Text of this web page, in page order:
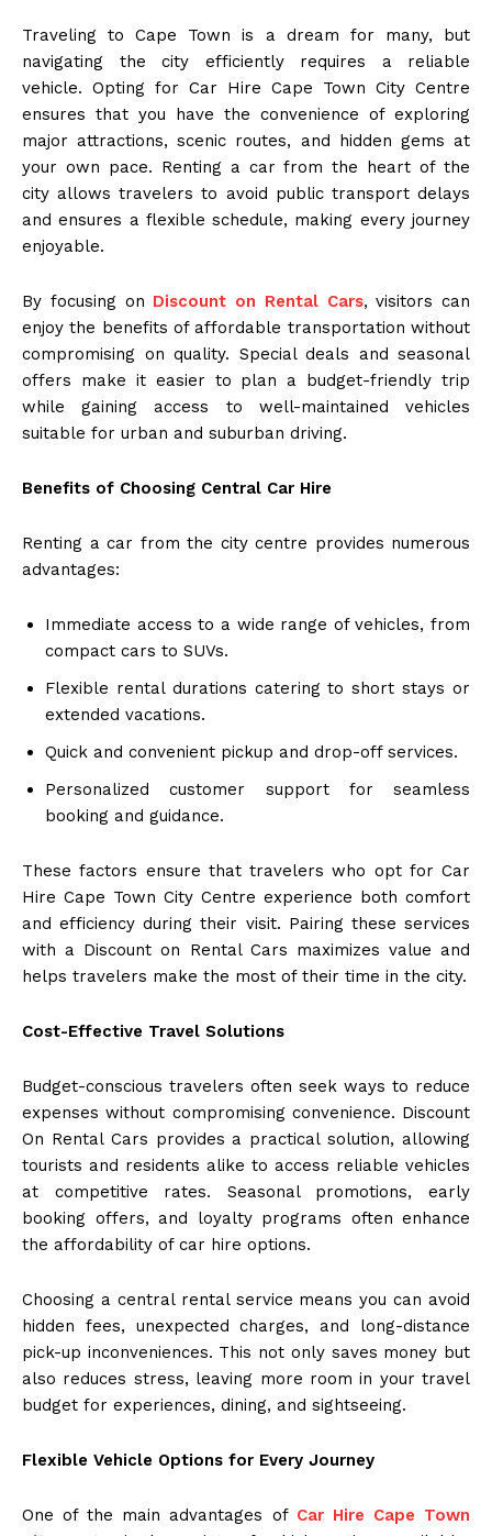
Traveling to Cape Town is a dream for many, but
navigating the city efficiently requires a reliable
vehicle. Opting for Car Hire Cape Town City Centre
ensures that you have the convenience of exploring
major attractions, scenic routes, and hidden gems at
your own pace. Renting a car from the heart of the
city allows travelers to avoid public transport delays
and ensures a flexible schedule, making every journey
enjoyable.
By focusing on Discount on Rental Cars, visitors can
enjoy the benefits of affordable transportation without
compromising on quality. Special deals and seasonal
offers make it easier to plan a budget-friendly trip
while gaining access to well-maintained vehicles
suitable for urban and suburban driving.
Benefits of Choosing Central Car Hire
Renting a car from the city centre provides numerous
advantages:
Immediate access to a wide range of vehicles, from
compact cars to SUVs.
Flexible rental durations catering to short stays or
extended vacations.
Quick and convenient pickup and drop-off services.
Personalized customer support for seamless
booking and guidance.
These factors ensure that travelers who opt for Car
Hire Cape Town City Centre experience both comfort
and efficiency during their visit. Pairing these services
with a Discount on Rental Cars maximizes value and
helps travelers make the most of their time in the city.
Cost-Effective Travel Solutions
Budget-conscious travelers often seek ways to reduce
expenses without compromising convenience. Discount
On Rental Cars provides a practical solution, allowing
tourists and residents alike to access reliable vehicles
at competitive rates. Seasonal promotions, early
booking offers, and loyalty programs often enhance
the affordability of car hire options.
Choosing a central rental service means you can avoid
hidden fees, unexpected charges, and long-distance
pick-up inconveniences. This not only saves money but
also reduces stress, leaving more room in your travel
budget for experiences, dining, and sightseeing.
Flexible Vehicle Options for Every Journey
One of the main advantages of Car Hire Cape Town